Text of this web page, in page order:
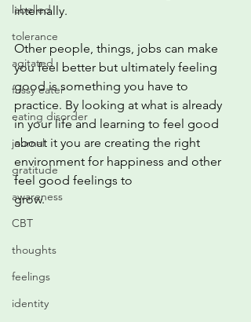
labelled
tolerance
agitated
fussy eater
eating disorder
journal
gratitude
awareness
CBT
thoughts
feelings
identity
internally.
Other people, things, jobs can make
you feel better but ultimately feeling
good is something you have to
practice. By looking at what is already
in your life and learning to feel good
about it you are creating the right
environment for happiness and other
feel good feelings to
grow.